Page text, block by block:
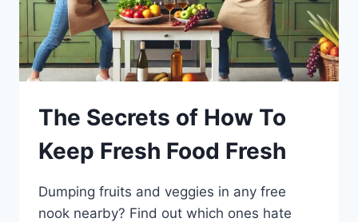
The Secrets of How To
Keep Fresh Food Fresh
Dumping fruits and veggies in any free
nook nearby? Find out which ones hate